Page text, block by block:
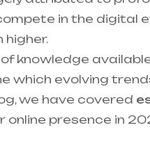
in the digital
higher.
knowledge
which evolving
we have covered
presence in